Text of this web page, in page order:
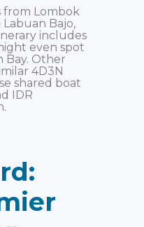
from Lombok
Bajo,
includes
even spot
Bay. Other
4D3N
shared boat
IDR